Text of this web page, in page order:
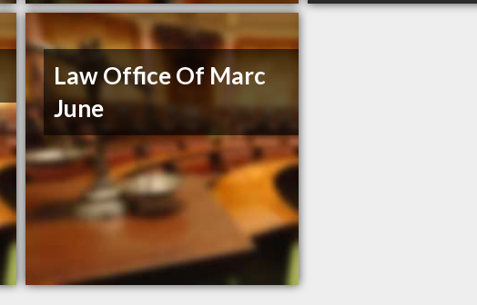
Law Office Of Marc
June